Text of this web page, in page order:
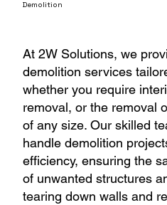
Demolition
At 2W Solutions, we
demolition services
whether you require
removal, or the removal
of any size. Our skilled
handle demolition
efficiency, ensuring the
of unwanted structures
tearing down walls and